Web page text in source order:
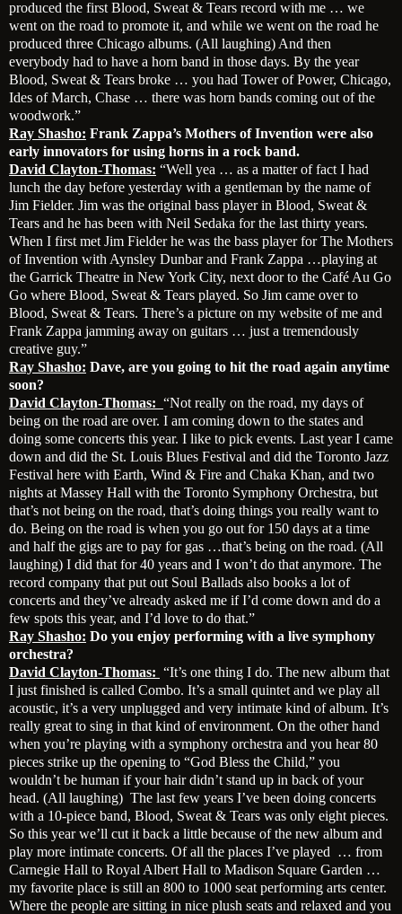
produced the first Blood, Sweat & Tears record with me … we
went on the road to promote it, and while we went on the road he
produced three Chicago albums. (All laughing) And then
everybody had to have a horn band in those days. By the year
Blood, Sweat & Tears broke … you had Tower of Power, Chicago,
Ides of March, Chase … there was horn bands coming out of the
woodwork.”
Ray Shasho: Frank Zappa’s Mothers of Invention were also
early innovators for using horns in a rock band.
David Clayton-Thomas: “Well yea … as a matter of fact I had
lunch the day before yesterday with a gentleman by the name of
Jim Fielder. Jim was the original bass player in Blood, Sweat &
Tears and he has been with Neil Sedaka for the last thirty years.
When I first met Jim Fielder he was the bass player for The Mothers
of Invention with Aynsley Dunbar and Frank Zappa …playing at
the Garrick Theatre in New York City, next door to the Café Au Go
Go where Blood, Sweat & Tears played. So Jim came over to
Blood, Sweat & Tears. There’s a picture on my website of me and
Frank Zappa jamming away on guitars … just a tremendously
creative guy.”
Ray Shasho: Dave, are you going to hit the road again anytime
soon?
David Clayton-Thomas: “Not really on the road, my days of
being on the road are over. I am coming down to the states and
doing some concerts this year. I like to pick events. Last year I came
down and did the St. Louis Blues Festival and did the Toronto Jazz
Festival here with Earth, Wind & Fire and Chaka Khan, and two
nights at Massey Hall with the Toronto Symphony Orchestra, but
that’s not being on the road, that’s doing things you really want to
do. Being on the road is when you go out for 150 days at a time
and half the gigs are to pay for gas …that’s being on the road. (All
laughing) I did that for 40 years and I won’t do that anymore. The
record company that put out Soul Ballads also books a lot of
concerts and they’ve already asked me if I’d come down and do a
few spots this year, and I’d love to do that.”
Ray Shasho: Do you enjoy performing with a live symphony
orchestra?
David Clayton-Thomas: “It’s one thing I do. The new album that
I just finished is called Combo. It’s a small quintet and we play all
acoustic, it’s a very unplugged and very intimate kind of album. It’s
really great to sing in that kind of environment. On the other hand
when you’re playing with a symphony orchestra and you hear 80
pieces strike up the opening to “God Bless the Child,” you
wouldn’t be human if your hair didn’t stand up in back of your
head. (All laughing) The last few years I’ve been doing concerts
with a 10-piece band, Blood, Sweat & Tears was only eight pieces.
So this year we’ll cut it back a little because of the new album and
play more intimate concerts. Of all the places I’ve played … from
Carnegie Hall to Royal Albert Hall to Madison Square Garden …
my favorite place is still an 800 to 1000 seat performing arts center.
Where the people are sitting in nice plush seats and relaxed and you